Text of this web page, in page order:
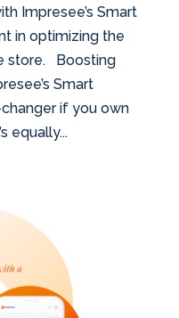
Impresee’s Smart
in optimizing the
store. Boosting
Smart
if you own
equally...